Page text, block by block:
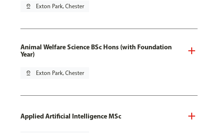
pin_drop Exton Park, Chester
Animal Welfare Science BSc Hons (with Foundation
Year)
pin_drop Exton Park, Chester
Applied Artificial Intelligence MSc